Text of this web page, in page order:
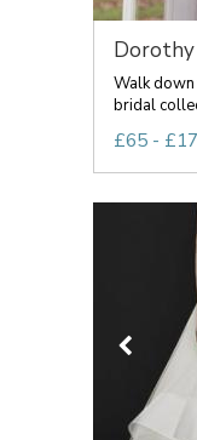
Dorothy
Walk
bridal
£65 -